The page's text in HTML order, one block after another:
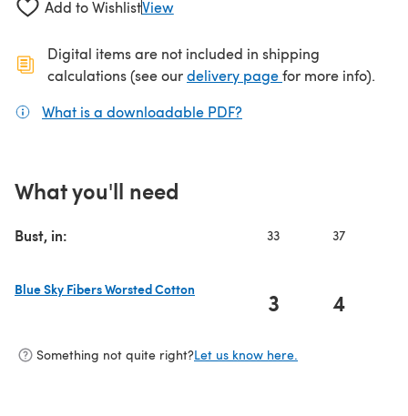
Add to WishlistView
Digital items are not included in shipping
calculations (see ourdelivery page(opens in a new
for more info).
What is a downloadable PDF?
What you'll need
Bust, in: 33 37
Blue Sky Fibers Worsted Cotton
3 4
Something not quite right?Let us know here.